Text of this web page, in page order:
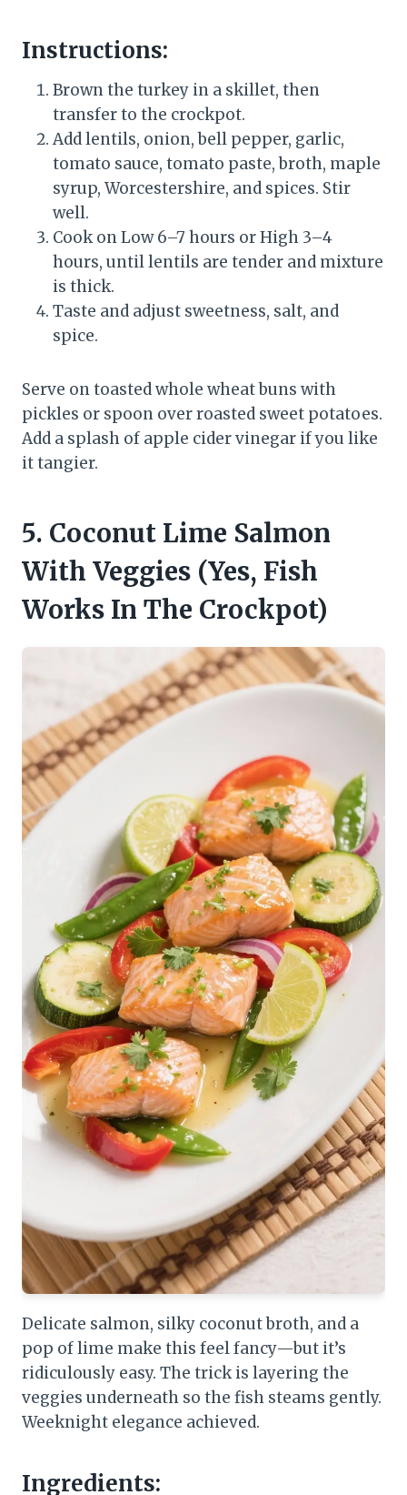
Instructions:
Brown the turkey in a skillet, then
transfer to the crockpot.
Add lentils, onion, bell pepper, garlic,
tomato sauce, tomato paste, broth, maple
syrup, Worcestershire, and spices. Stir
well.
Cook on Low 6–7 hours or High 3–4
hours, until lentils are tender and mixture
is thick.
Taste and adjust sweetness, salt, and
spice.
Serve on toasted whole wheat buns with
pickles or spoon over roasted sweet potatoes.
Add a splash of apple cider vinegar if you like
it tangier.
5. Coconut Lime Salmon
With Veggies (Yes, Fish
Works In The Crockpot)
Delicate salmon, silky coconut broth, and a
pop of lime make this feel fancy—but it’s
ridiculously easy. The trick is layering the
veggies underneath so the fish steams gently.
Weeknight elegance achieved.
Ingredients: